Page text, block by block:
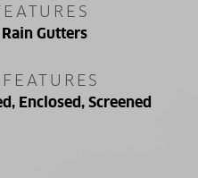
Gutters
Enclosed, Screened